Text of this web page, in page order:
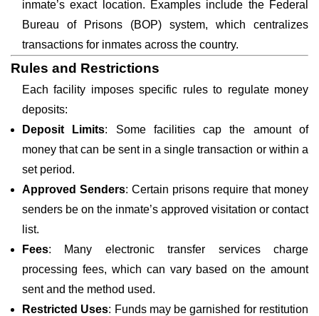
inmate’s exact location. Examples include the Federal
Bureau of Prisons (BOP) system, which centralizes
transactions for inmates across the country.
Rules and Restrictions
Each facility imposes specific rules to regulate money
deposits:
Deposit Limits: Some facilities cap the amount of
money that can be sent in a single transaction or within a
set period.
Approved Senders: Certain prisons require that money
senders be on the inmate’s approved visitation or contact
list.
Fees: Many electronic transfer services charge
processing fees, which can vary based on the amount
sent and the method used.
Restricted Uses: Funds may be garnished for restitution